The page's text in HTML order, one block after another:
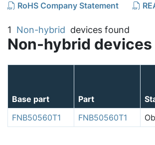
RoHS Company Statement
1 Non-hybrid devices found
Non-hybrid devices
Base part Part
FNB50560T1
FNB50560T1